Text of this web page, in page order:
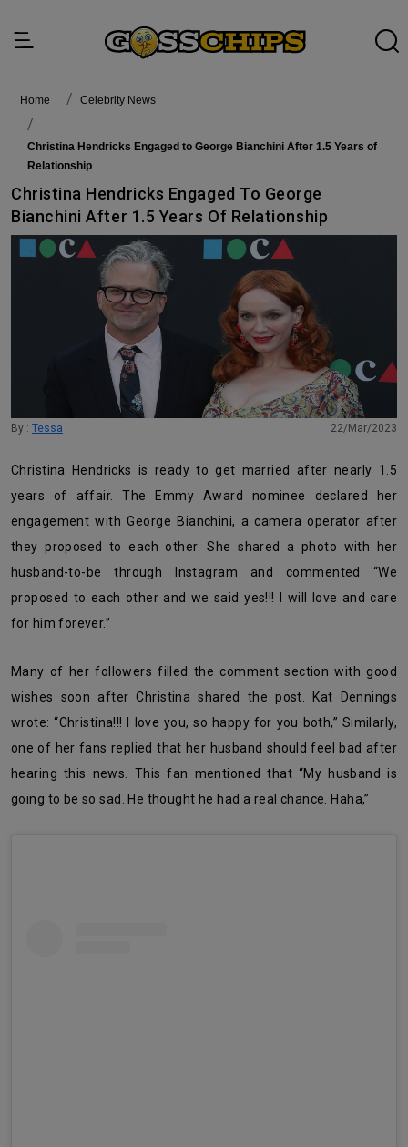
Home Celebrity News
Christina Hendricks Engaged to George Bianchini After 1.5 Years of
Relationship
Christina Hendricks Engaged To George
Bianchini After 1.5 Years Of Relationship
By : Tessa 22/Mar/2023
Christina Hendricks is ready to get married after nearly 1.5
years of affair. The Emmy Award nominee declared her
engagement with George Bianchini, a camera operator after
they proposed to each other. She shared a photo with her
husband-to-be through Instagram and commented “We
proposed to each other and we said yes!!! I will love and care
for him forever.”
Many of her followers filled the comment section with good
wishes soon after Christina shared the post. Kat Dennings
wrote: “Christina!!! I love you, so happy for you both,” Similarly,
one of her fans replied that her husband should feel bad after
hearing this news. This fan mentioned that “My husband is
going to be so sad. He thought he had a real chance. Haha,”